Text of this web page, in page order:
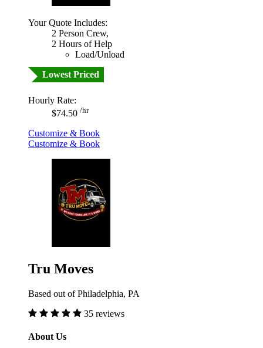
Your Quote Includes:
2 Person Crew,
2 Hours of Help
Load/Unload
Lowest Priced
Hourly Rate:
$74.50 /hr
Customize & Book
Customize & Book
Tru Moves
Based out of Philadelphia, PA
35 reviews
About Us